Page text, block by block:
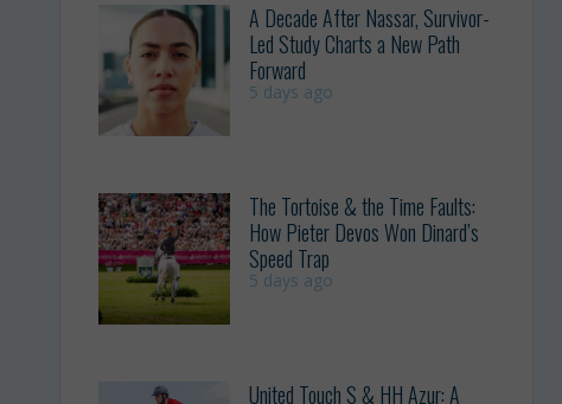
A Decade After Nassar, Survivor-
Led Study Charts a New Path
Forward
5 days ago
The Tortoise & the Time Faults:
How Pieter Devos Won Dinard’s
Speed Trap
5 days ago
United Touch S & HH Azur: A